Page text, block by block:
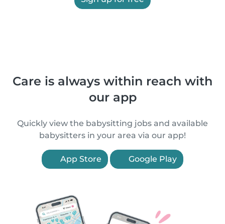
Care is always within reach with
our app
Quickly view the babysitting jobs and available
babysitters in your area via our app!
App Store Google Play